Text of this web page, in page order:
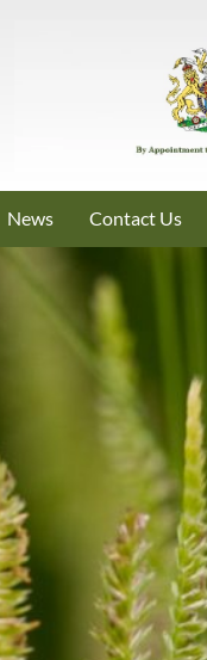
News Contact Us